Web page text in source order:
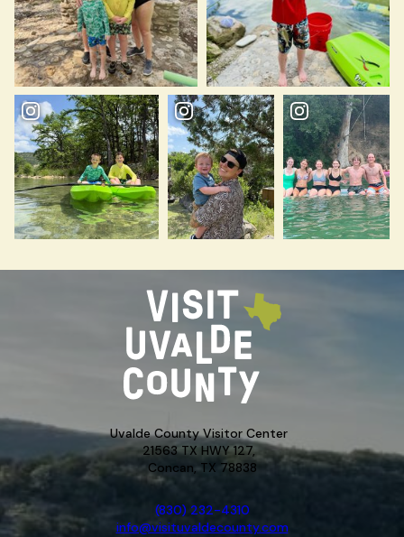
Uvalde County Visitor Center
21563 TX HWY 127,
Concan, TX 78838
(830) 232-4310
info@visituvaldecounty.com